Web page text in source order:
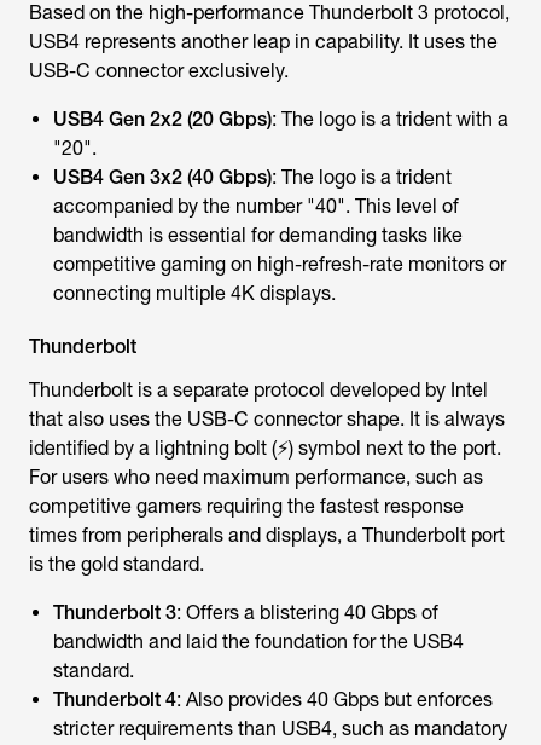
Based on the high-performance Thunderbolt 3 protocol,
USB4 represents another leap in capability. It uses the
USB-C connector exclusively.
USB4 Gen 2x2 (20 Gbps): The logo is a trident with a
"20".
USB4 Gen 3x2 (40 Gbps): The logo is a trident
accompanied by the number "40". This level of
bandwidth is essential for demanding tasks like
competitive gaming on high-refresh-rate monitors or
connecting multiple 4K displays.
Thunderbolt
Thunderbolt is a separate protocol developed by Intel
that also uses the USB-C connector shape. It is always
identified by a lightning bolt (⚡) symbol next to the port.
For users who need maximum performance, such as
competitive gamers requiring the fastest response
times from peripherals and displays, a Thunderbolt port
is the gold standard.
Thunderbolt 3: Offers a blistering 40 Gbps of
bandwidth and laid the foundation for the USB4
standard.
Thunderbolt 4: Also provides 40 Gbps but enforces
stricter requirements than USB4, such as mandatory